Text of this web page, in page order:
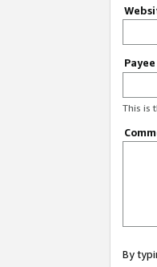
This is
By